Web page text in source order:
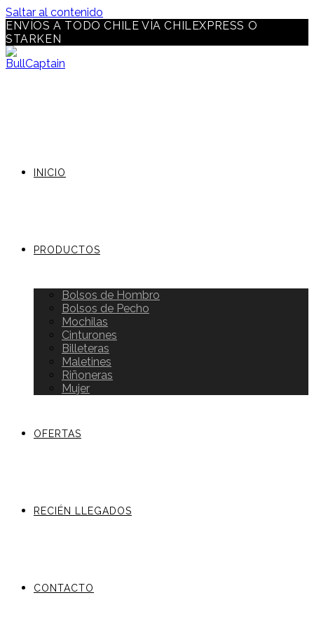
Saltar al contenido
ENVÍOS A TODO CHILE VÍA CHILEXPRESS O
STARKEN
INICIO
PRODUCTOS
Bolsos de Hombro
Bolsos de Pecho
Mochilas
Cinturones
Billeteras
Maletines
Riñoneras
Mujer
OFERTAS
RECIÉN LLEGADOS
CONTACTO